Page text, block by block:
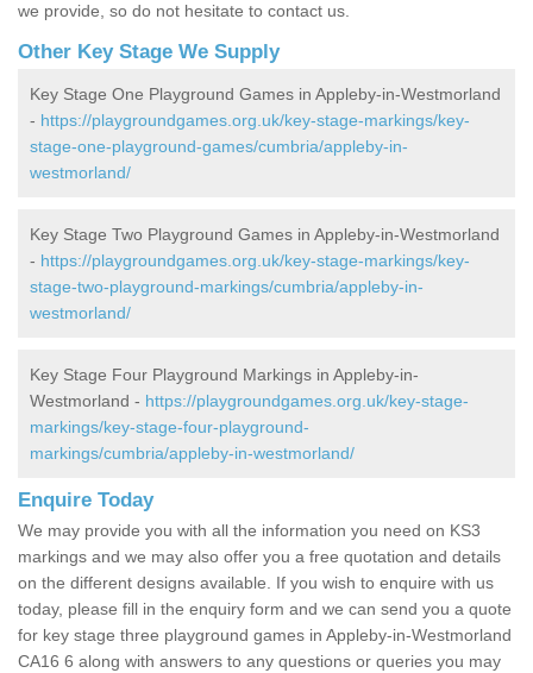
we provide, so do not hesitate to contact us.
Other Key Stage We Supply
Key Stage One Playground Games in Appleby-in-Westmorland
- https://playgroundgames.org.uk/key-stage-markings/key-
stage-one-playground-games/cumbria/appleby-in-
westmorland/
Key Stage Two Playground Games in Appleby-in-Westmorland
- https://playgroundgames.org.uk/key-stage-markings/key-
stage-two-playground-markings/cumbria/appleby-in-
westmorland/
Key Stage Four Playground Markings in Appleby-in-
Westmorland - https://playgroundgames.org.uk/key-stage-
markings/key-stage-four-playground-
markings/cumbria/appleby-in-westmorland/
Enquire Today
We may provide you with all the information you need on KS3
markings and we may also offer you a free quotation and details
on the different designs available. If you wish to enquire with us
today, please fill in the enquiry form and we can send you a quote
for key stage three playground games in Appleby-in-Westmorland
CA16 6 along with answers to any questions or queries you may